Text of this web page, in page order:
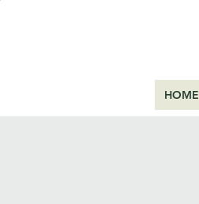
HOME